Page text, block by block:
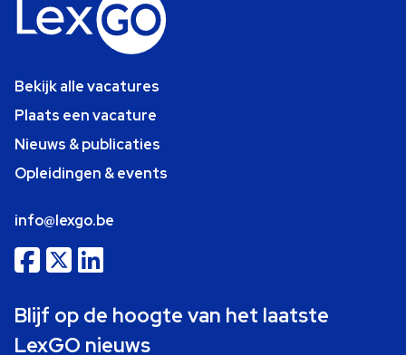
Bekijk alle vacatures
Plaats een vacature
Nieuws & publicaties
Opleidingen & events
info@lexgo.be
Blijf op de hoogte van het laatste
LexGO nieuws